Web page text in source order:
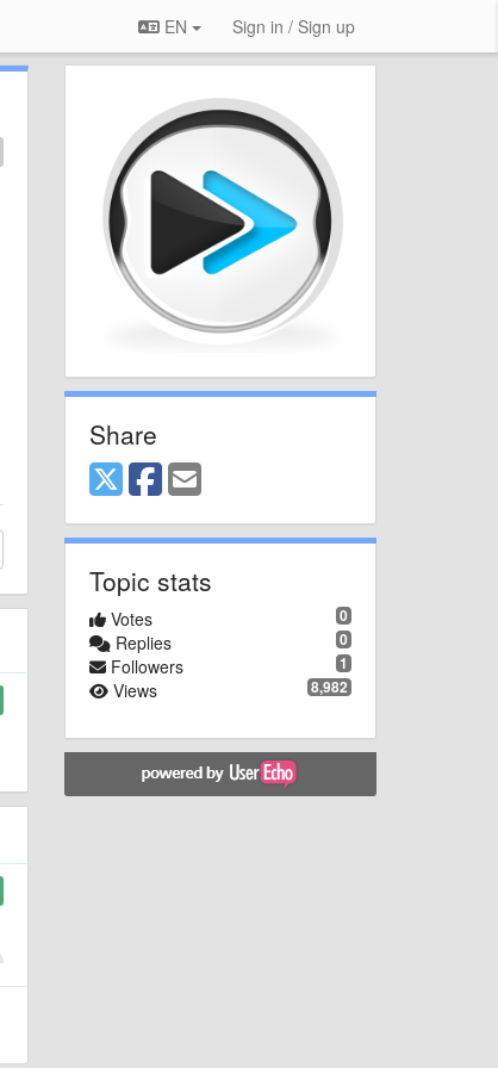
EN Sign in / Sign up
Share
Topic stats
0
Votes
0
Replies
1
Followers
8,982
Views